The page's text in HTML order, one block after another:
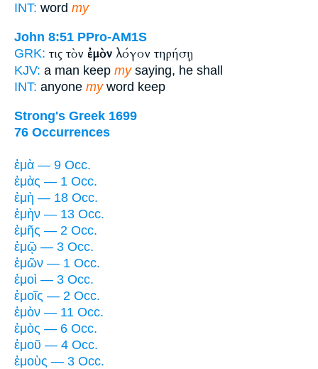
INT: word my
John 8:51 PPro-AM1S
GRK: τις τὸν ἐμὸν λόγον τηρήσῃ
KJV: a man keep mysaying, he shall
INT: anyone myword keep
Strong's Greek 1699
76 Occurrences
ἐμὰ — 9 Occ.
ἐμὰς — 1 Occ.
ἐμὴ — 18 Occ.
ἐμὴν — 13 Occ.
ἐμῆς — 2 Occ.
ἐμῷ — 3 Occ.
ἐμῶν — 1 Occ.
ἐμοὶ — 3 Occ.
ἐμοῖς — 2 Occ.
ἐμὸν — 11 Occ.
ἐμὸς — 6 Occ.
ἐμοῦ — 4 Occ.
ἐμοὺς — 3 Occ.